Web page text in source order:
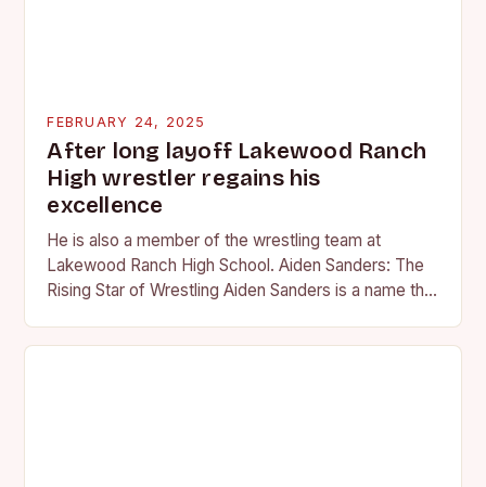
FEBRUARY 24, 2025
After long layoff Lakewood Ranch
High wrestler regains his
excellence
He is also a member of the wrestling team at
Lakewood Ranch High School. Aiden Sanders: The
Rising Star of Wrestling Aiden Sanders is a name that